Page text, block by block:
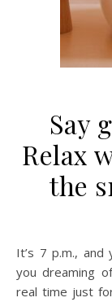
Say
Relax
the
It’s 7 p.m., and you’ve just gotten home, exhausted. Are
you dreaming
real time just